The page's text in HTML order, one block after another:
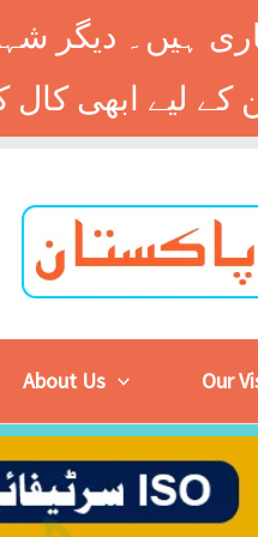
ہیں۔ دیگر
About Us Our